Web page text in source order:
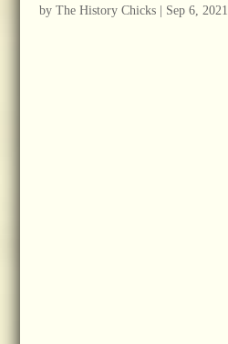
by The History Chicks| Sep 6, 2021